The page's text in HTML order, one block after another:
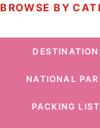
BROWSE BY
NATIONAL
PACKING